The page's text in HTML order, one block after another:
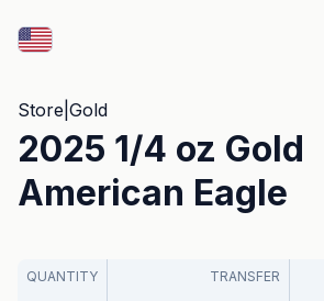
Store Gold
2025 1/4 oz Gold
American Eagle
QUANTITY TRANSFER